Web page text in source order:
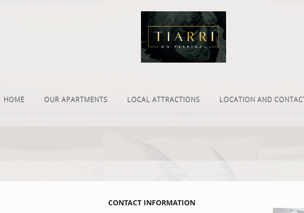
HOME OUR APARTMENTS LOCAL ATTRACTIONS LOCATION AND
CONTACT INFORMATION